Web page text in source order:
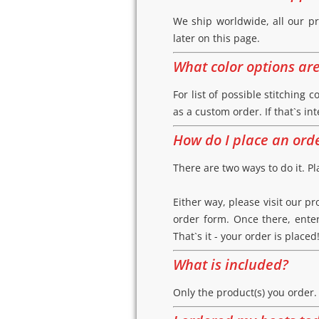
We ship worldwide, all our
later on this page.
What color options
For list of possible stitching
as a custom order. If that`s
How do I place an
There are two ways to do it.
Either way, please visit our
order form. Once there,
That`s it - your order is placed!
What is included?
Only the product(s) you